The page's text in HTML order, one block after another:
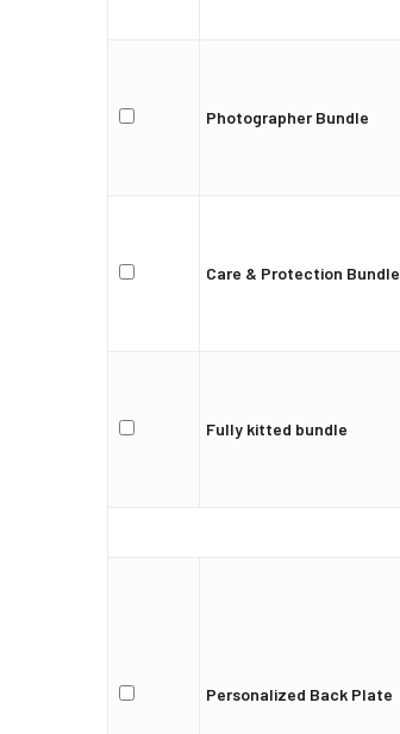
Photographer Bundle
Care & Protection Bundle
Fully kitted bundle
Personalized Back Plate